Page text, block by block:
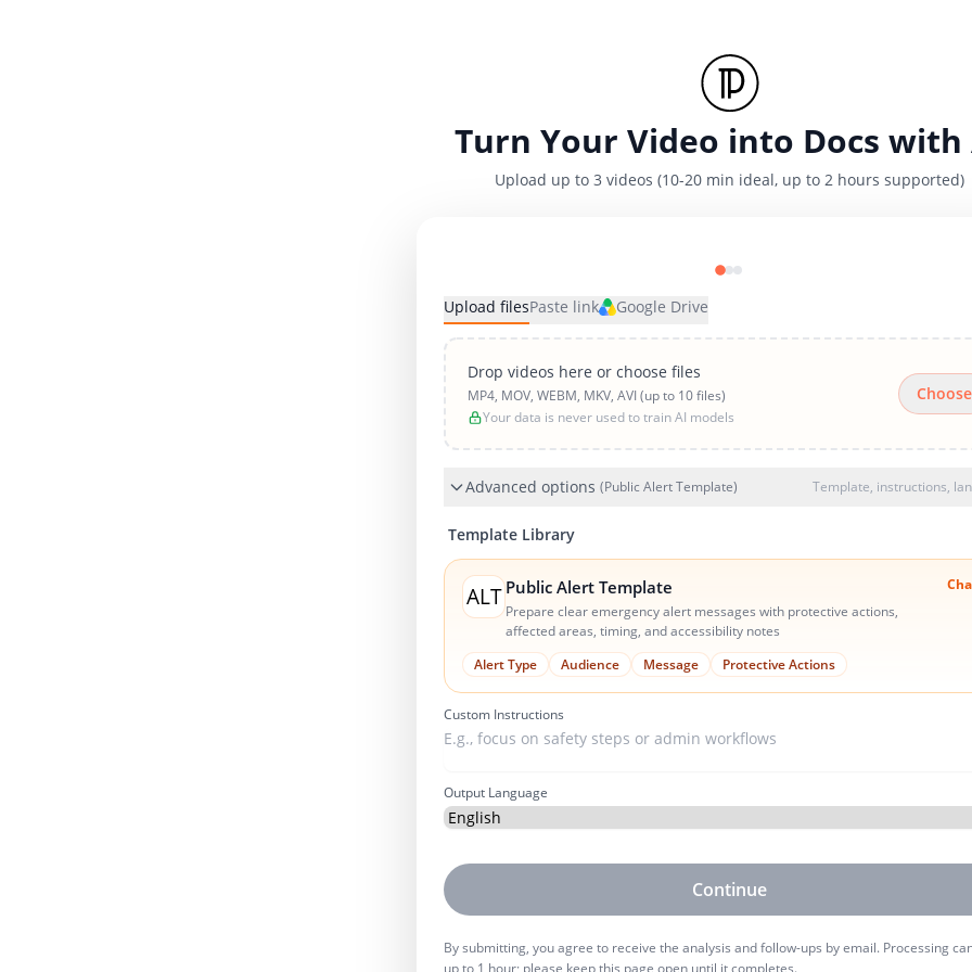
Turn Your Video into Docs with
Upload up to 3 videos (10-20 min ideal, up to 2 hours supported)
Upload filesPaste link Google Drive
Drop videos here or choose files
MP4, MOV, WEBM, MKV, AVI (up to 10 files)
Your data is never used to train AI models
Choose
Advanced options (Public Alert Template) Template, instructions,
Template Library
ALT Public Alert Template
Prepare clear emergency alert messages with protective actions,
affected areas, timing, and accessibility notes
Alert Type Audience Message Protective Actions
Custom Instructions
Output Language
Continue
By submitting, you agree to receive the analysis and follow-ups by email. Processing
up to 1 hour; please keep this page open until it completes.